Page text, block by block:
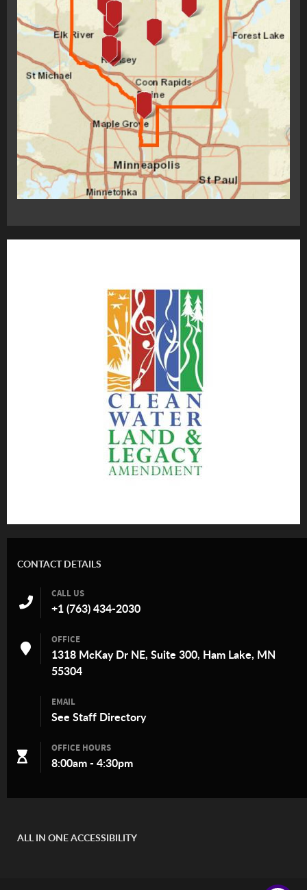
CONTACT DETAILS
CALL US
+1 (763) 434-2030
OFFICE
1318 McKay Dr NE, Suite 300, Ham Lake, MN
55304
EMAIL
See Staff Directory
OFFICE HOURS
8:00am - 4:30pm
ALL IN ONE ACCESSIBILITY